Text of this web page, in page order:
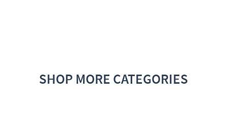
SHOP MORE CATEGORIES